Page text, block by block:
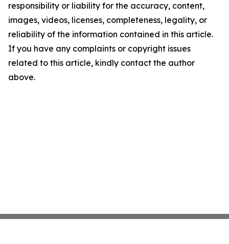
responsibility or liability for the accuracy, content,
images, videos, licenses, completeness, legality, or
reliability of the information contained in this article.
If you have any complaints or copyright issues
related to this article, kindly contact the author
above.